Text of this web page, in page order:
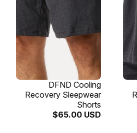
DFND Cooling
Recovery Sleepwear
Shorts
$65.00 USD